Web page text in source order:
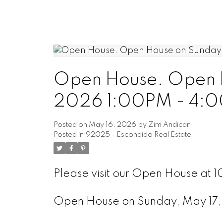
Open House. Open
2026 1:00PM -
Posted on May 16, 2026 by Zim Andican
Posted in 92025 - Escondido Real Estate
Please visit our Open House at
Open House on Sunday, May